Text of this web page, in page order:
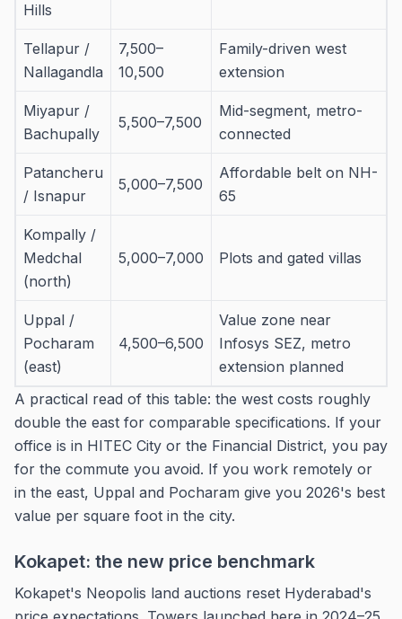
Hills
Tellapur /
Nallagandla
7,500–
10,500
Family-driven west
extension
Miyapur /
Bachupally
5,500–7,500
Mid-segment, metro-
connected
Patancheru
/ Isnapur
5,000–7,500
Affordable belt on NH-
65
Kompally /
Medchal
(north)
5,000–7,000 Plots and gated villas
Uppal /
Pocharam
(east)
4,500–6,500
Value zone near
Infosys SEZ, metro
extension planned
A practical read of this table: the west costs roughly
double the east for comparable specifications. If your
office is in HITEC City or the Financial District, you pay
for the commute you avoid. If you work remotely or
in the east, Uppal and Pocharam give you 2026's best
value per square foot in the city.
Kokapet: the new price benchmark
Kokapet's Neopolis land auctions reset Hyderabad's